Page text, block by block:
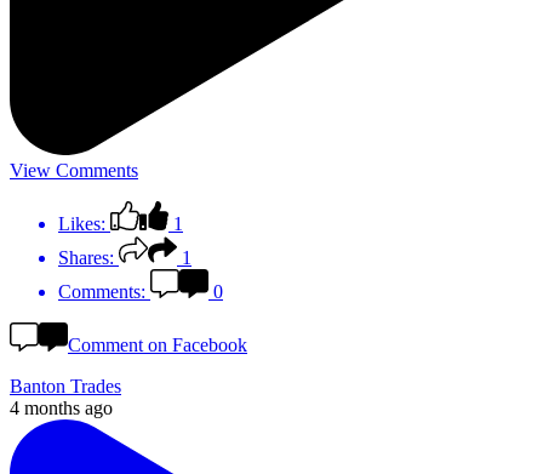
View Comments
Likes:
1
Shares:
1
Comments:
0
Comment on Facebook
Banton Trades
4 months ago